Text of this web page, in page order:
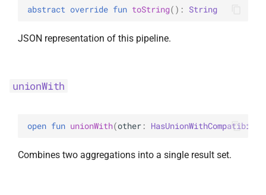
abstract override fun toString( ) : String
JSON representation of this pipeline.
unionWith
open fun unionWith(other :
Combines two aggregations into a single result set.